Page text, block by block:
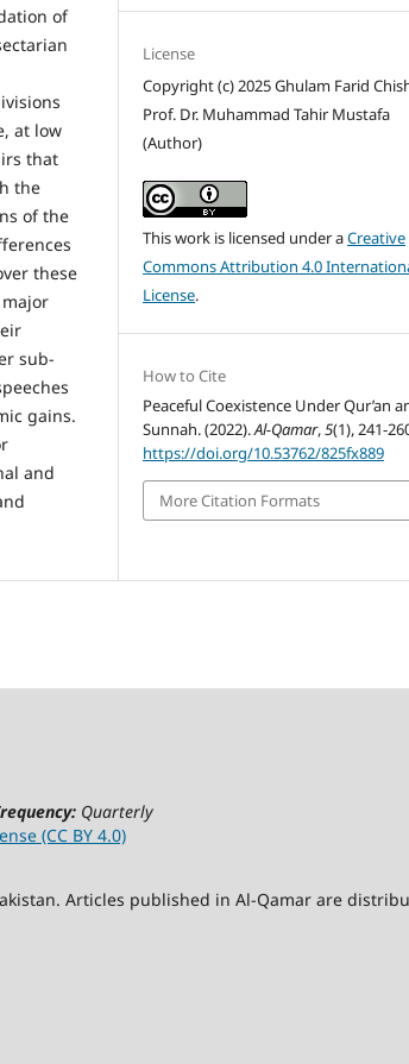
of
at low
that
the
of the
these
sub-
gains.
and
License
Copyright (c) 2025 Ghulam Farid
Prof. Dr. Muhammad Tahir Mustafa
(Author)
This work is licensed under aCreative
Commons Attribution 4.0
License.
How to Cite
Peaceful Coexistence Under Qur’an
Sunnah. (2022).Al-Qamar,5(1), 241-
https://doi.org/10.53762/825fx889
More Citation Formats
Quarterly
(CC BY 4.0)
Articles published in Al-Qamar are